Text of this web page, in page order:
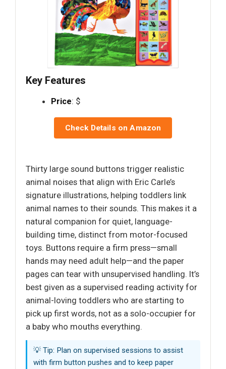
Key Features
Price: $
Check Details on Amazon
Thirty large sound buttons trigger realistic
animal noises that align with Eric Carle’s
signature illustrations, helping toddlers link
animal names to their sounds. This makes it a
natural companion for quiet, language-
building time, distinct from motor-focused
toys. Buttons require a firm press—small
hands may need adult help—and the paper
pages can tear with unsupervised handling. It’s
best given as a supervised reading activity for
animal-loving toddlers who are starting to
pick up first words, not as a solo-occupier for
a baby who mouths everything.
💡 Tip: Plan on supervised sessions to assist
with firm button pushes and to keep paper